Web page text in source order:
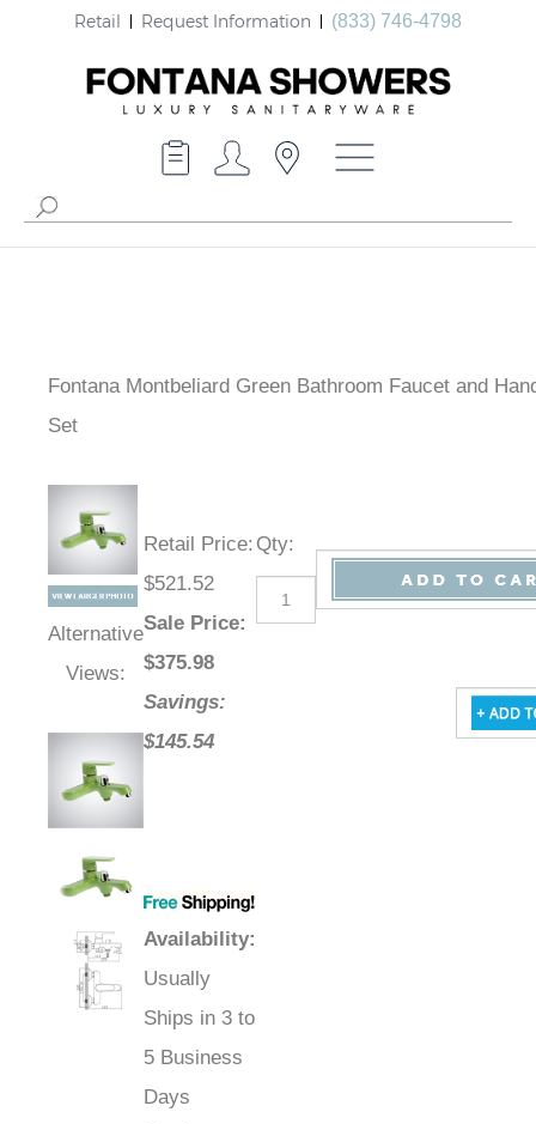
Retail Request Information (833) 746-4798
Fontana Montbeliard Green Bathroom Faucet and
Set
Alternative
Views:
Retail Price:
$521.52
Sale Price:
$375.98
Savings:
$145.54
Availability:
Usually
Ships in 3 to
5 Business
Days
Qty: